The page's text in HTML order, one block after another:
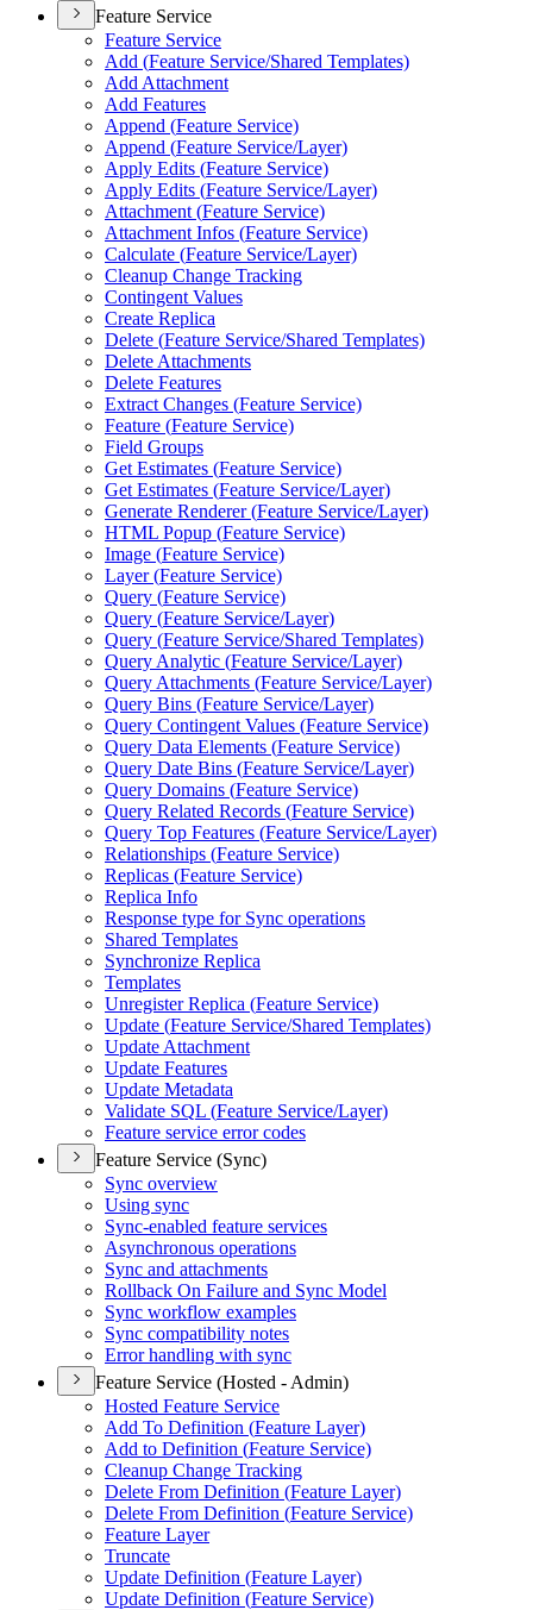
Feature Service
Feature Service
Add (Feature Service/Shared Templates)
Add Attachment
Add Features
Append (Feature Service)
Append (Feature Service/Layer)
Apply Edits (Feature Service)
Apply Edits (Feature Service/Layer)
Attachment (Feature Service)
Attachment Infos (Feature Service)
Calculate (Feature Service/Layer)
Cleanup Change Tracking
Contingent Values
Create Replica
Delete (Feature Service/Shared Templates)
Delete Attachments
Delete Features
Extract Changes (Feature Service)
Feature (Feature Service)
Field Groups
Get Estimates (Feature Service)
Get Estimates (Feature Service/Layer)
Generate Renderer (Feature Service/Layer)
HTML Popup (Feature Service)
Image (Feature Service)
Layer (Feature Service)
Query (Feature Service)
Query (Feature Service/Layer)
Query (Feature Service/Shared Templates)
Query Analytic (Feature Service/Layer)
Query Attachments (Feature Service/Layer)
Query Bins (Feature Service/Layer)
Query Contingent Values (Feature Service)
Query Data Elements (Feature Service)
Query Date Bins (Feature Service/Layer)
Query Domains (Feature Service)
Query Related Records (Feature Service)
Query Top Features (Feature Service/Layer)
Relationships (Feature Service)
Replicas (Feature Service)
Replica Info
Response type for Sync operations
Shared Templates
Synchronize Replica
Templates
Unregister Replica (Feature Service)
Update (Feature Service/Shared Templates)
Update Attachment
Update Features
Update Metadata
Validate SQL (Feature Service/Layer)
Feature service error codes
Feature Service (Sync)
Sync overview
Using sync
Sync-enabled feature services
Asynchronous operations
Sync and attachments
Rollback On Failure and Sync Model
Sync workflow examples
Sync compatibility notes
Error handling with sync
Feature Service (Hosted - Admin)
Hosted Feature Service
Add To Definition (Feature Layer)
Add to Definition (Feature Service)
Cleanup Change Tracking
Delete From Definition (Feature Layer)
Delete From Definition (Feature Service)
Feature Layer
Truncate
Update Definition (Feature Layer)
Update Definition (Feature Service)